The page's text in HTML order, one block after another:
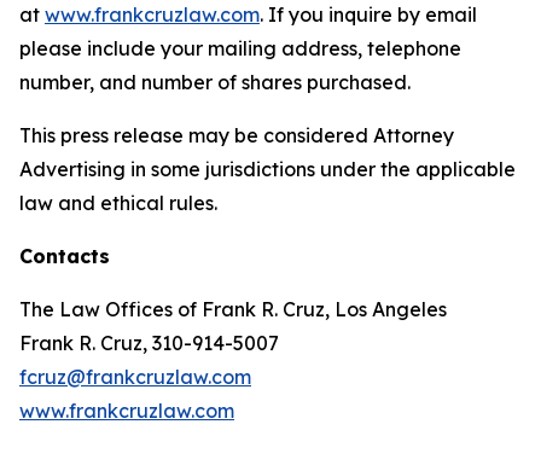
at www.frankcruzlaw.com. If you inquire by email
please include your mailing address, telephone
number, and number of shares purchased.
This press release may be considered Attorney
Advertising in some jurisdictions under the applicable
law and ethical rules.
Contacts
The Law Offices of Frank R. Cruz, Los Angeles
Frank R. Cruz, 310-914-5007
fcruz@frankcruzlaw.com
www.frankcruzlaw.com